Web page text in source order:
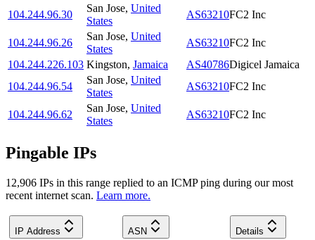
104.244.96.30
San Jose, United
States
AS63210FC2 Inc
104.244.96.26
San Jose, United
States
AS63210FC2 Inc
104.244.226.103 Kingston, Jamaica AS40786Digicel Jamaica
104.244.96.54
San Jose, United
States
AS63210FC2 Inc
104.244.96.62
San Jose, United
States
AS63210FC2 Inc
Pingable IPs
12,906 IPs in this range replied to an ICMP ping during our most
recent internet scan. Learn more.
IP Address ASN Details